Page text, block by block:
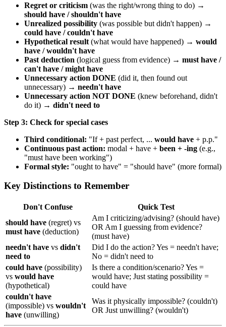
Regret or criticism (was the right/wrong thing to do) →
should have / shouldn't have
Unrealized possibility (was possible but didn't happen) →
could have / couldn't have
Hypothetical result (what would have happened) → would
have / wouldn't have
Past deduction (logical guess from evidence) → must have /
can't have / might have
Unnecessary action DONE (did it, then found out
unnecessary) → needn't have
Unnecessary action NOT DONE (knew beforehand, didn't
do it) → didn't need to
Step 3: Check for special cases
Third conditional: "If + past perfect, ... would have + p.p."
Continuous past action: modal + have + been + -ing (e.g.,
"must have been working")
Formal style: "ought to have" = "should have" (more formal)
Key Distinctions to Remember
Don't Confuse
Quick Test
should have (regret) vs
must have (deduction)
Am I criticizing/advising? (should have)
OR Am I guessing from evidence?
(must have)
needn't have vs didn't
need to
Did I do the action? Yes = needn't have;
No = didn't need to
could have (possibility)
vs would have
(hypothetical)
Is there a condition/scenario? Yes =
would have; Just stating possibility =
could have
couldn't have
(impossible) vs wouldn't
have (unwilling)
Was it physically impossible? (couldn't)
OR Just unwilling? (wouldn't)